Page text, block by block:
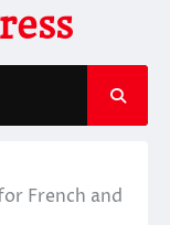
French and